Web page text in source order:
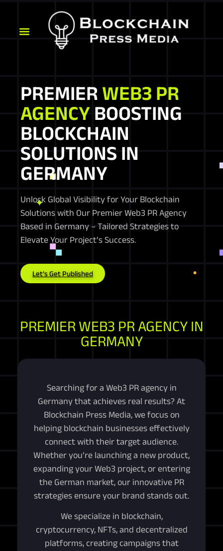
PREMIER WEB3 PR
AGENCYBOOSTING
BLOCKCHAIN
SOLUTIONS IN
GERMANY
Unlock Global Visibility for Your Blockchain
Solutions with Our Premier Web3 PR Agency
Based in Germany – Tailored Strategies to
Elevate Your Project’s Success.
Let’s Get Published
PREMIER WEB3 PR AGENCY IN
GERMANY
Searching for a Web3 PR agency in
Germany that achieves real results? At
Blockchain Press Media, we focus on
helping blockchain businesses effectively
connect with their target audience.
Whether you’re launching a new product,
expanding your Web3 project, or entering
the German market, our innovative PR
strategies ensure your brand stands out.
We specialize in blockchain,
cryptocurrency, NFTs, and decentralized
platforms, creating campaigns that